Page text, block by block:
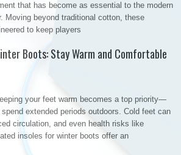
that has become as essential to the modern
Moving beyond traditional cotton, these
to keep players
Boots: Stay Warm and Comfortable
your feet warm becomes a top priority—
extended periods outdoors. Cold feet can
circulation, and even health risks like
insoles for winter boots offer an